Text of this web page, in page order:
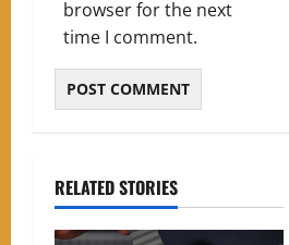
browser for the next
time I comment.
RELATED STORIES